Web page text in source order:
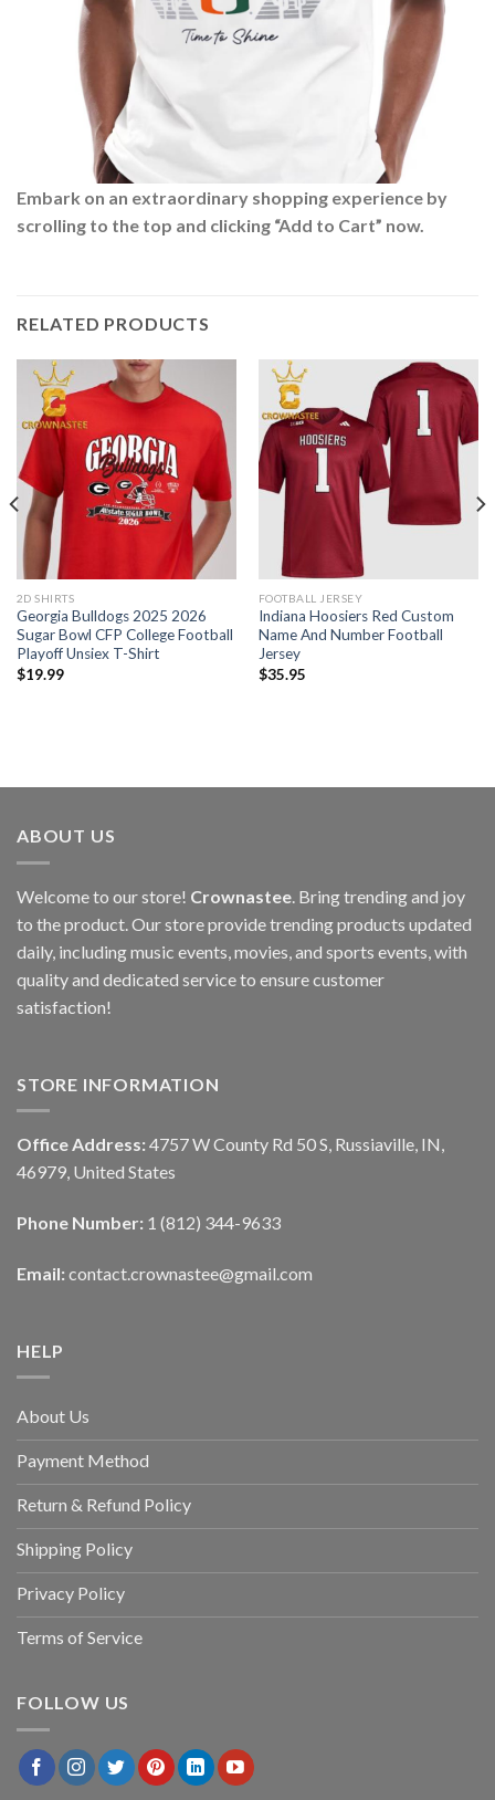
Embark on an extraordinary shopping experience by
scrolling to the top and clicking “Add to Cart” now.
RELATED PRODUCTS
2D SHIRTS
Georgia Bulldogs 2025 2026
Sugar Bowl CFP College Football
Playoff Unsiex T-Shirt
$19.99
FOOTBALL JERSEY
Indiana Hoosiers Red Custom
Name And Number Football
Jersey
$35.95
ABOUT US
Welcome to our store! Crownastee. Bring trending and joy
to the product. Our store provide trending products updated
daily, including music events, movies, and sports events, with
quality and dedicated service to ensure customer
satisfaction!
STORE INFORMATION
Office Address: 4757 W County Rd 50 S, Russiaville, IN,
46979, United States
Phone Number: 1 (812) 344-9633
Email: contact.crownastee@gmail.com
HELP
About Us
Payment Method
Return & Refund Policy
Shipping Policy
Privacy Policy
Terms of Service
FOLLOW US